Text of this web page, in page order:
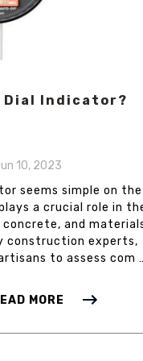
Dial Indicator?
10, 2023
seems simple on the
a crucial role in
and
construction experts,
to assess com
MORE